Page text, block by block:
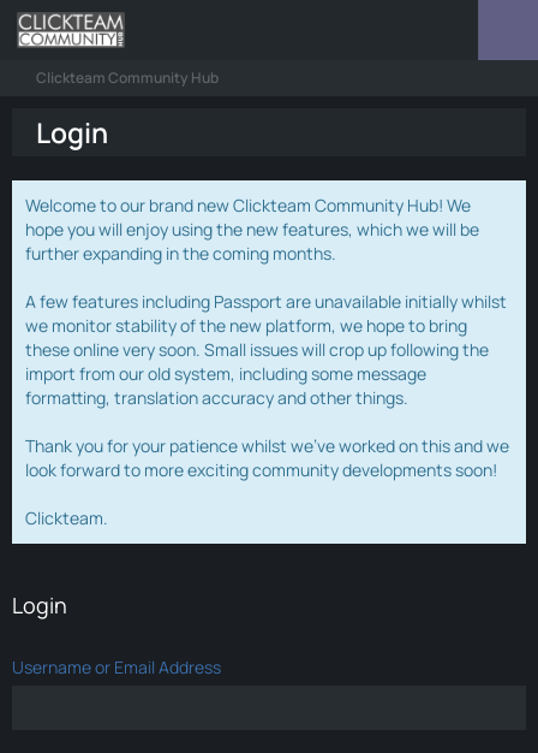
Clickteam Community Hub
Login
Welcome to our brand new Clickteam Community Hub! We
hope you will enjoy using the new features, which we will be
further expanding in the coming months.
A few features including Passport are unavailable initially whilst
we monitor stability of the new platform, we hope to bring
these online very soon. Small issues will crop up following the
import from our old system, including some message
formatting, translation accuracy and other things.
Thank you for your patience whilst we've worked on this and we
look forward to more exciting community developments soon!
Clickteam.
Login
Username or Email Address